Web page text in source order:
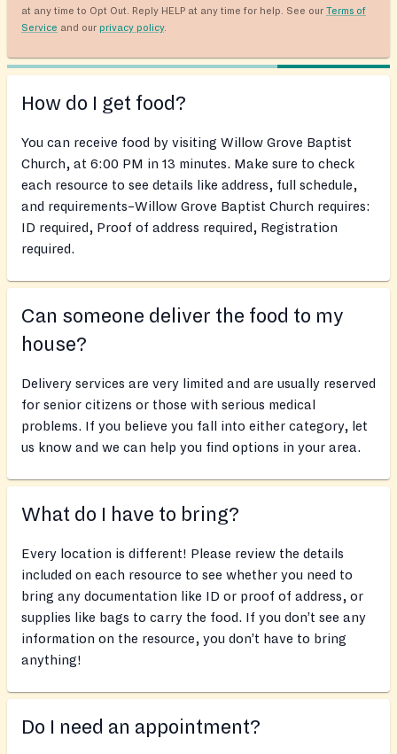
at any time to Opt Out. Reply HELP at any time for help. See our Terms of
Service and our privacy policy.
How do I get food?
You can receive food by visiting Willow Grove Baptist
Church, at 6:00 PM in 13 minutes. Make sure to check
each resource to see details like address, full schedule,
and requirements–Willow Grove Baptist Church requires:
ID required, Proof of address required, Registration
required.
Can someone deliver the food to my
house?
Delivery services are very limited and are usually reserved
for senior citizens or those with serious medical
problems. If you believe you fall into either category, let
us know and we can help you find options in your area.
What do I have to bring?
Every location is different! Please review the details
included on each resource to see whether you need to
bring any documentation like ID or proof of address, or
supplies like bags to carry the food. If you don’t see any
information on the resource, you don’t have to bring
anything!
Do I need an appointment?